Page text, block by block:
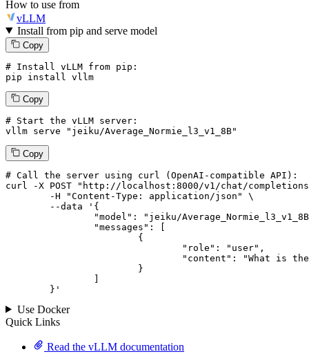
How to use from
vLLM
Install from pip and serve model
Copy
# Install vLLM from pip:
pip install vllm
Copy
# Start the vLLM server:
vllm serve "jeiku/Average_Normie_l3_v1_8B"
Copy
# Call the server using curl (OpenAI-compatible API):
curl -X POST "http://localhost:8000/v1/chat/
--data '{
	}
'
Use Docker
Quick Links
Read the vLLM documentation